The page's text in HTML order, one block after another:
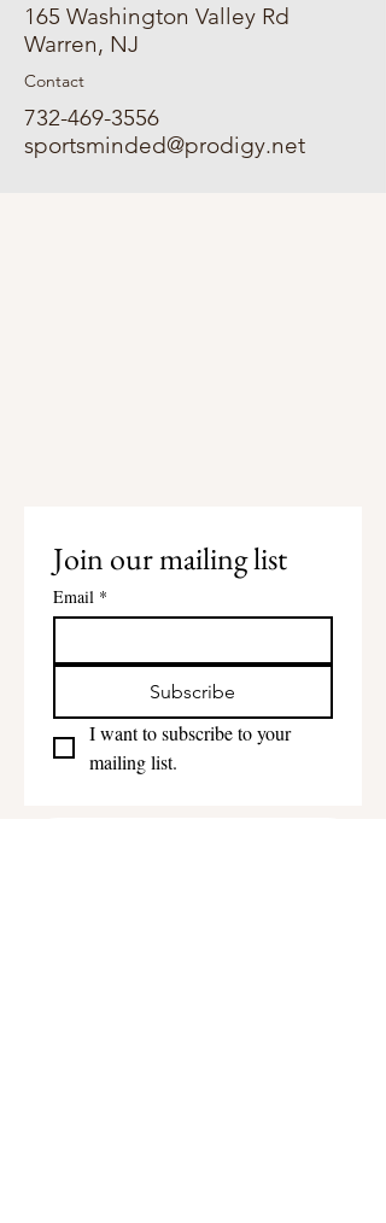
165 Washington Valley Rd
Warren, NJ
Contact
732-469-3556
sportsminded@prodigy.net
Join our mailing list
Email *
Subscribe
I want to subscribe to your
mailing list.